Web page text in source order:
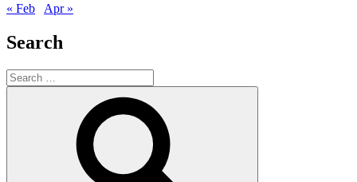
« Feb
Apr »
Search
Search
for: